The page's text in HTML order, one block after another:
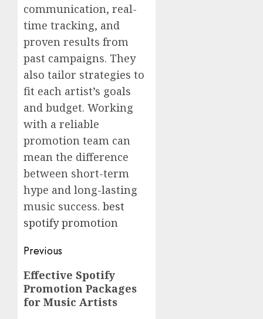
communication, real-
time tracking, and
proven results from
past campaigns. They
also tailor strategies to
fit each artist’s goals
and budget. Working
with a reliable
promotion team can
mean the difference
between short-term
hype and long-lasting
music success. best
spotify promotion
Post
navigation
Previous
Previous
post:
Effective Spotify
Promotion Packages
for Music Artists